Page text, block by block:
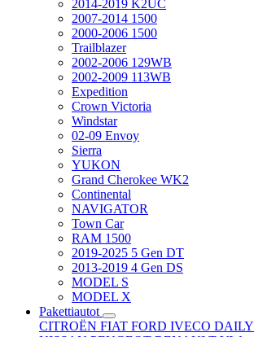
2014-2019 K2UC
2007-2014 1500
2000-2006 1500
Trailblazer
2002-2006 129WB
2002-2009 113WB
Expedition
Crown Victoria
Windstar
02-09 Envoy
Sierra
YUKON
Grand Cherokee WK2
Continental
NAVIGATOR
Town Car
RAM 1500
2019-2025 5 Gen DT
2013-2019 4 Gen DS
MODEL S
MODEL X
Pakettiautot
CITROËN FIAT FORD IVECO DAILY